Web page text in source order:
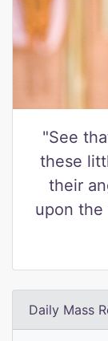
"See
these
their
upon the
Daily Mass